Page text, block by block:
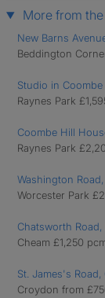
More from
New Barns
Beddington
Studio in Coombe
Raynes Park
Coombe Hill
Raynes Park
Washington
Worcester Park
Chatsworth
Cheam £1,250
St. James's
Croydon from